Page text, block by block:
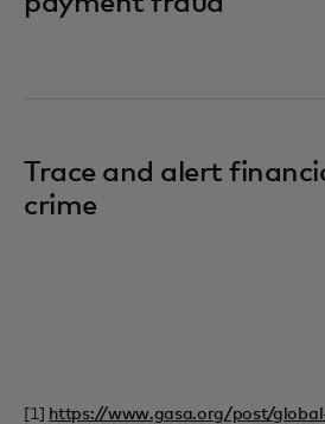
Trace and alert
crime
[1]
https://www.gasa.org/post/